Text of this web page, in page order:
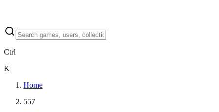
Ctrl
K
Home
557